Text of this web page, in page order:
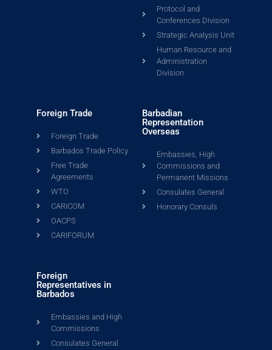
Protocol and
Conferences Division
Strategic Analysis Unit
Human Resource and
Administration
Division
Foreign Trade
Foreign Trade
Barbados Trade Policy
Free Trade
Agreements
WTO
CARICOM
OACPS
CARIFORUM
Barbadian
Representation
Overseas
Embassies, High
Commissions and
Permanent Missions
Consulates General
Honorary Consuls
Foreign
Representatives in
Barbados
Embassies and High
Commissions
Consulates General